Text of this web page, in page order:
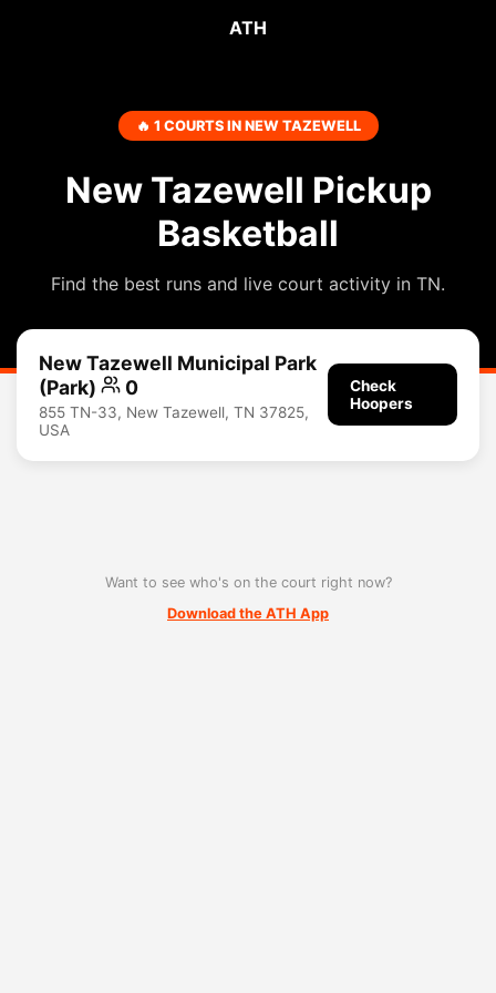
ATH
🔥 1 COURTS IN NEW TAZEWELL
New Tazewell Pickup
Basketball
Find the best runs and live court activity in TN.
New Tazewell Municipal Park
(Park)
0
855 TN-33, New Tazewell, TN 37825,
USA
Check
Hoopers
Want to see who's on the court right now?
Download the ATH App